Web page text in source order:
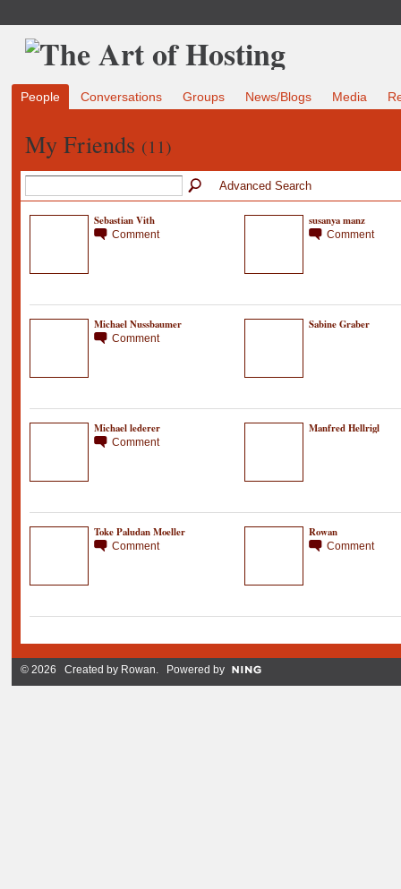
People Conversations Groups News/Blogs Media
My Friends (11)
Advanced Search
Sebastian Vith
Comment
susanya manz
Comment
Michael Nussbaumer
Comment
Sabine Graber
Michael lederer
Comment
Manfred Hellrigl
Toke Paludan Moeller
Comment
Rowan
Comment
© 2026 Created by Rowan . Powered by